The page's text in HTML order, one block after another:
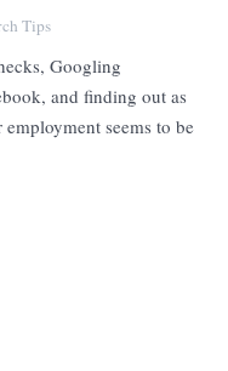
Tips
Googling
and finding out as
seems to be